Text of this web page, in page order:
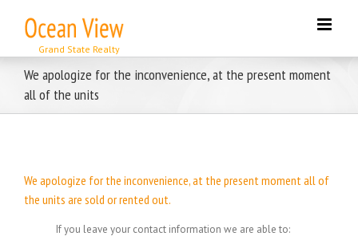
content
We apologize for the inconvenience, at the present moment
all of the units
We apologize for the inconvenience, at the present moment all of
the units are sold or rented out.
If you leave your contact information we are able to: